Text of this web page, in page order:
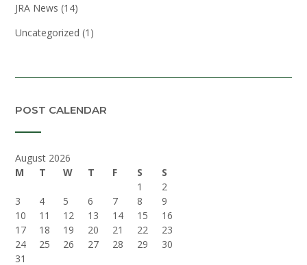
JRA News (14)
Uncategorized (1)
POST CALENDAR
August 2026
M
T W T F S
S
1
2
3
4 5 6 7 8
9
10
11 12 13 14 15
16
17
18 19 20 21 22
23
24
25 26 27 28 29
30
31